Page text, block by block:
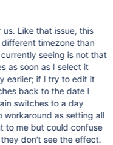
Like that issue, this
timezone than
seeing is not that
as soon as I select it
earlier; if I try to edit it
back to the date I
switches to a day
workaround as setting all
to me but could confuse
don't see the effect.